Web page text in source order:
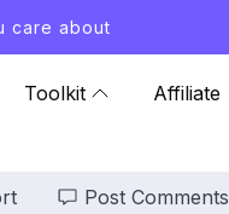
care about
Toolkit Affiliate
Post Comments